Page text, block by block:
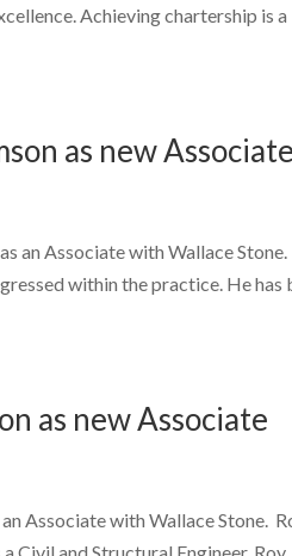
Achieving chartership is a
as new Associate
an Associate with Wallace Stone.
within the practice. He has
as new Associate
Associate with Wallace Stone.